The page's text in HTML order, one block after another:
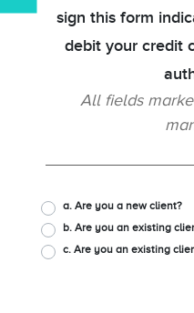
sign this form
debit your credit
All fields
a. Are you a new client?
b. Are you an existing
c. Are you an existing